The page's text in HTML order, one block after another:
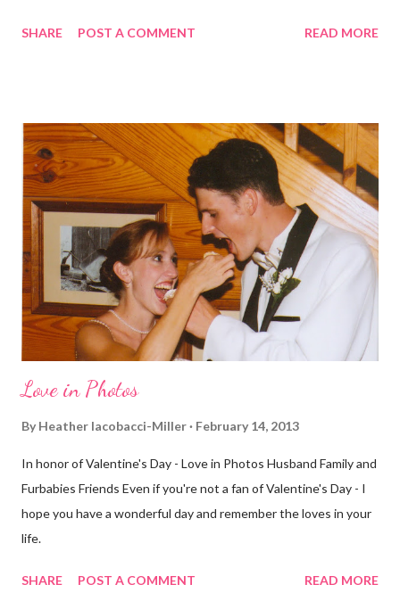
before. But running has become such an integral part of my life
you feel ... period. My plan was to get in 5 miles (got in 5.5
actually). It was about 10 degrees warmer this morning and
definitely more humid. That always makes for a tougher run. We
decided to take a different route today. Well, it was really only a
few streets over different, but still. The point is we took a
different street. Sometimes that's good, sometimes not. I did
realize th...
SHARE POST A COMMENT READ MORE
Love in Photos
By Heather Iacobacci-Miller February 14, 2013
In honor of Valentine's Day - Love in Photos Husband Family and
Furbabies Friends Even if you're not a fan of Valentine's Day - I
hope you have a wonderful day and remember the loves in your
life.
SHARE POST A COMMENT READ MORE